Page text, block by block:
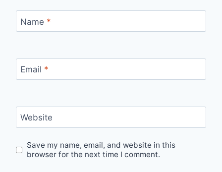
Name *
Email *
Website
Save my name, email, and website in this
browser for the next time I comment.